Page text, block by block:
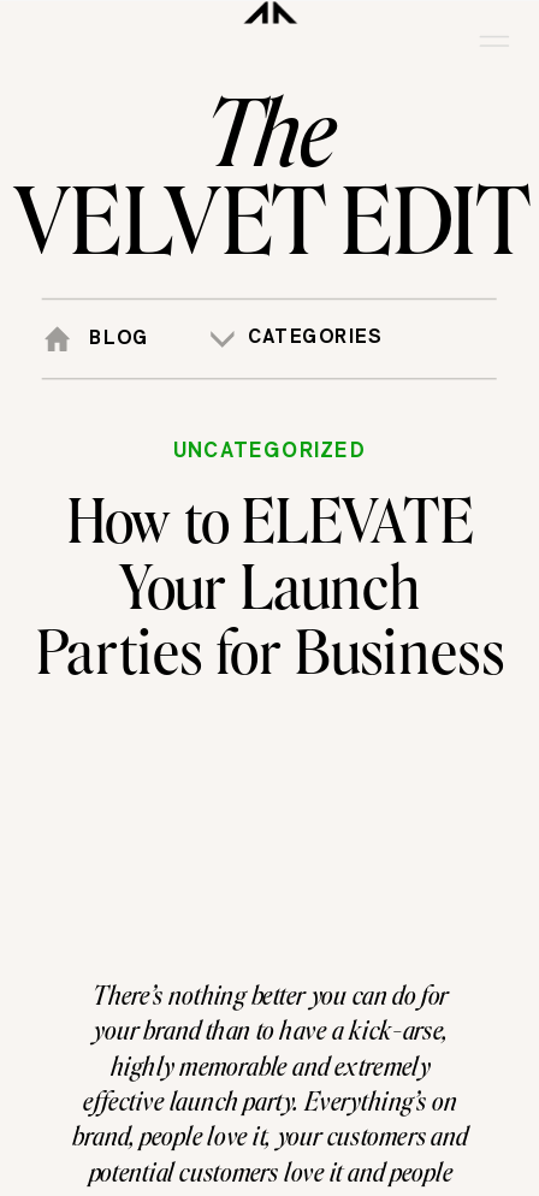
VELVET EDIT
The
BLOG CATEGORIES
How to ELEVATE
Your Launch
Parties for Business
UNCATEGORIZED
There’s nothing better you can do for
your brand than to have a kick-arse,
highly memorable and extremely
effective launch party. Everything’s on
brand, people love it, your customers and
potential customers love it and people